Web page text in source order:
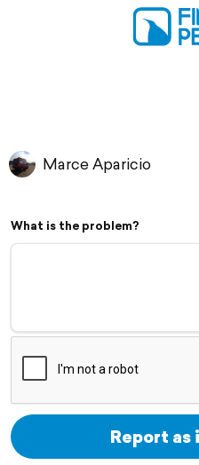
Marce Aparicio
What is the problem?
Report